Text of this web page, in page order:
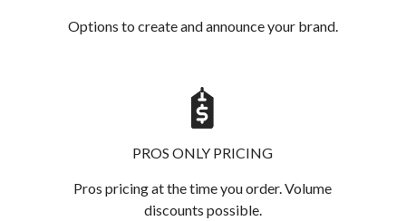
Options to create and announce your brand.
PROS ONLY PRICING
Pros pricing at the time you order. Volume
discounts possible.